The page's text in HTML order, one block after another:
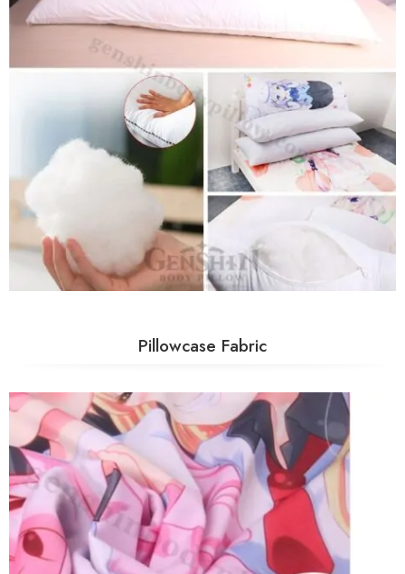
Pillowcase Fabric